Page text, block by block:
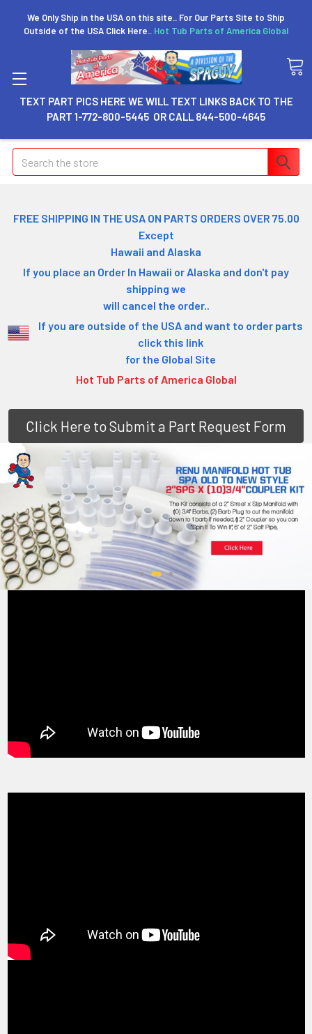
We Only Ship in the USA on this site.. For Our Parts Site to Ship
Outside of the USA Click Here.. Hot Tub Parts of America Global
TEXT PART PICS HERE WE WILL TEXT LINKS BACK TO THE
PART 1-772-800-5445 OR CALL 844-500-4645
Search
FREE SHIPPING IN THE USA ON PARTS ORDERS OVER 75.00
Except
Hawaii and Alaska
If you place an Order In Hawaii or Alaska and don't pay
shipping we
will cancel the order..
If you are outside of the USA and want to order parts
click this link
for the Global Site
Hot Tub Parts of America Global
Click Here to Submit a Part Request Form